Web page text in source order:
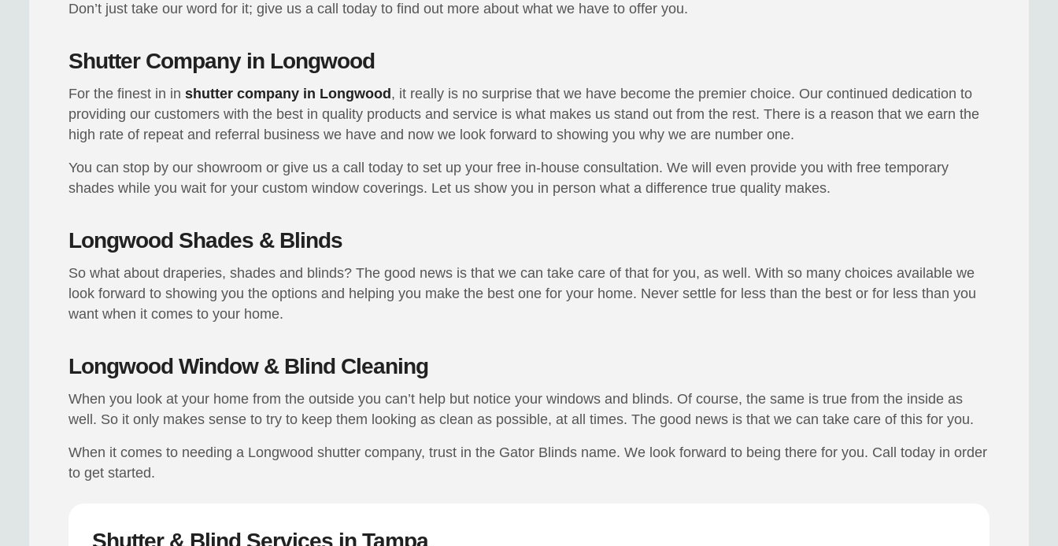
Don’t just take our word for it; give us a call today to find out more about what we have to offer you.
Shutter Company in Longwood
For the finest in in shutter company in Longwood , it really is no surprise that we have become the premier choice. Our continued dedication to
providing our customers with the best in quality products and service is what makes us stand out from the rest. There is a reason that we earn the
high rate of repeat and referral business we have and now we look forward to showing you why we are number one.
You can stop by our showroom or give us a call today to set up your free in-house consultation. We will even provide you with free temporary
shades while you wait for your custom window coverings. Let us show you in person what a difference true quality makes.
Longwood Shades & Blinds
So what about draperies, shades and blinds? The good news is that we can take care of that for you, as well. With so many choices available we
look forward to showing you the options and helping you make the best one for your home. Never settle for less than the best or for less than you
want when it comes to your home.
Longwood Window & Blind Cleaning
When you look at your home from the outside you can’t help but notice your windows and blinds. Of course, the same is true from the inside as
well. So it only makes sense to try to keep them looking as clean as possible, at all times. The good news is that we can take care of this for you.
When it comes to needing a Longwood shutter company, trust in the Gator Blinds name. We look forward to being there for you. Call today in order
to get started.